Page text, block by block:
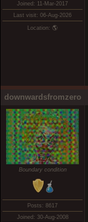
Joined: 11-Mar-2017
Last visit: 06-Aug-2026
Location: 🌎
downwardsfromzero
Boundary condition
Posts: 8617
Joined: 30-Aug-2008